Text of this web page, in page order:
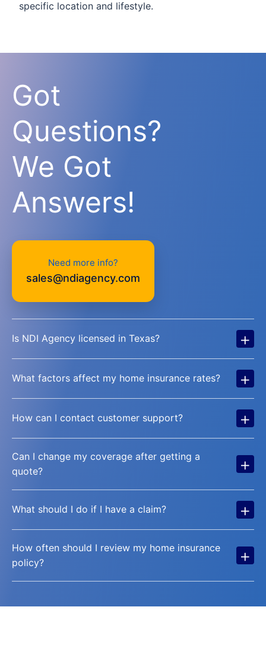
specific location and lifestyle.
Got
Questions?
We Got
Answers!
Need more info?
sales@ndiagency.com
Is NDI Agency licensed in Texas? +
What factors affect my home insurance rates? +
How can I contact customer support? +
Can I change my coverage after getting a
quote?
+
What should I do if I have a claim? +
How often should I review my home insurance
policy?
+